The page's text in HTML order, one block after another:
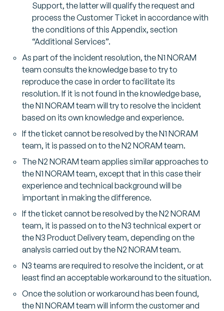
Support, the latter will qualify the request and
process the Customer Ticket in accordance with
the conditions of this Appendix, section
“Additional Services”.
As part of the incident resolution, the N1 NORAM
team consults the knowledge base to try to
reproduce the case in order to facilitate its
resolution. If it is not found in the knowledge base,
the N1 NORAM team will try to resolve the incident
based on its own knowledge and experience.
If the ticket cannot be resolved by the N1 NORAM
team, it is passed on to the N2 NORAM team.
The N2 NORAM team applies similar approaches to
the N1 NORAM team, except that in this case their
experience and technical background will be
important in making the difference.
If the ticket cannot be resolved by the N2 NORAM
team, it is passed on to the N3 technical expert or
the N3 Product Delivery team, depending on the
analysis carried out by the N2 NORAM team.
N3 teams are required to resolve the incident, or at
least find an acceptable workaround to the situation.
Once the solution or workaround has been found,
the N1 NORAM team will inform the customer and